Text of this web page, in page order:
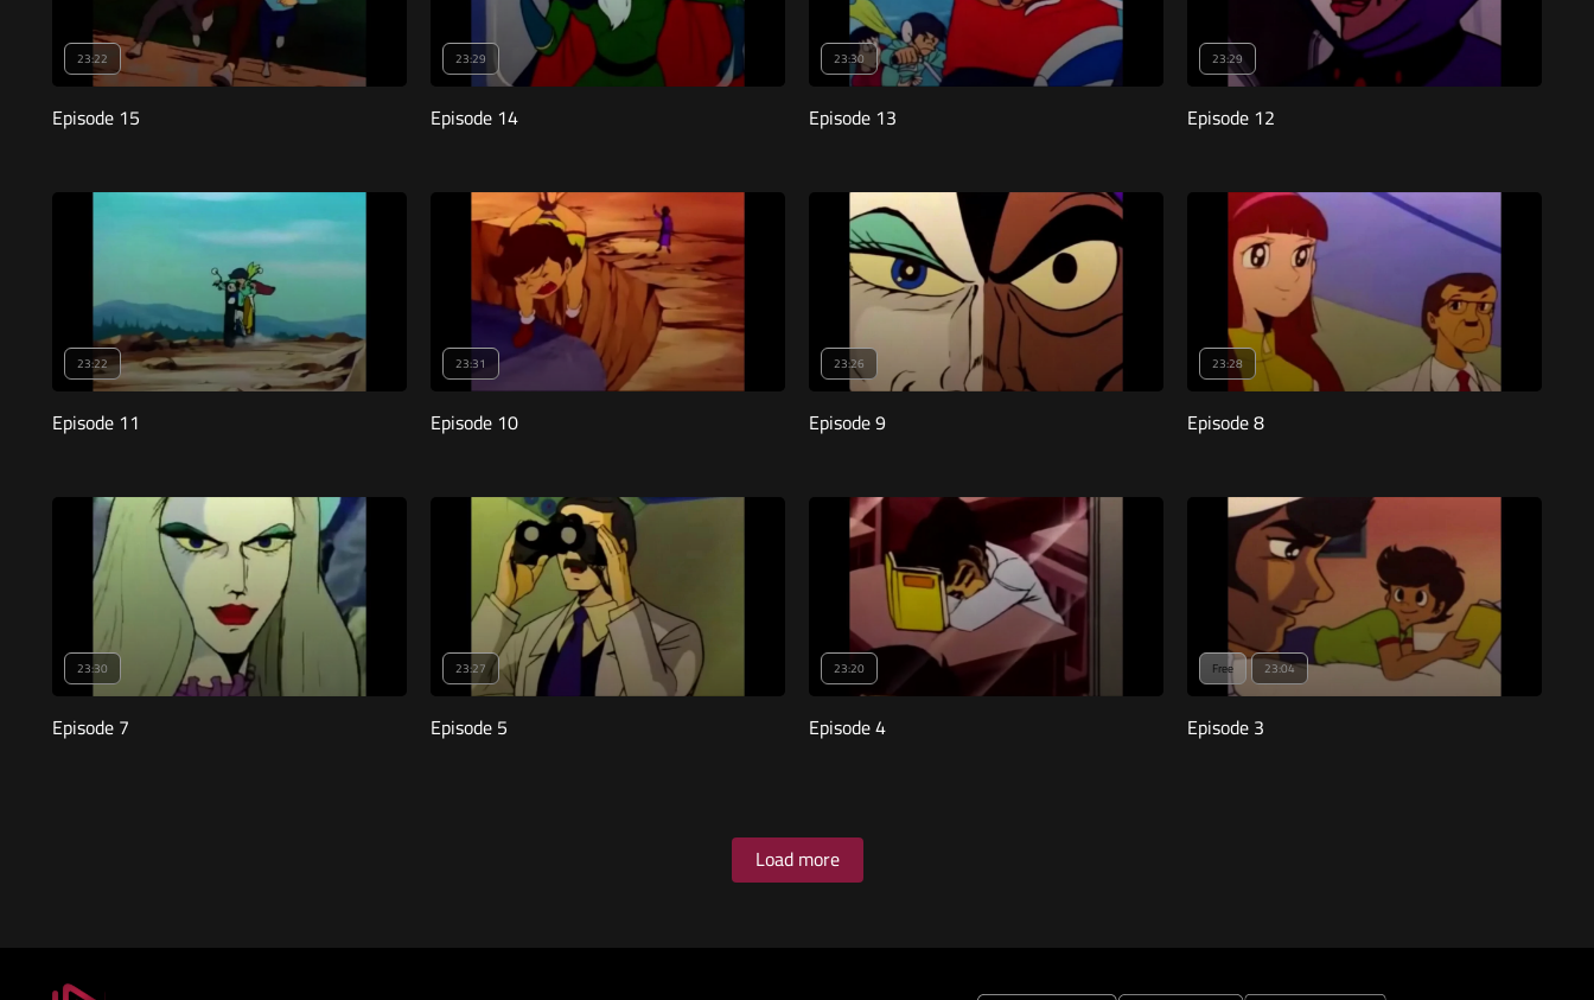
23:22
Episode 15
23:29
Episode 14
23:30
Episode 13
23:29
Episode 12
23:22
Episode 11
23:31
Episode 10
23:26
Episode 9
23:28
Episode 8
23:30
Episode 7
23:27
Episode 5
23:20
Episode 4
Free 23:04
Episode 3
Load more